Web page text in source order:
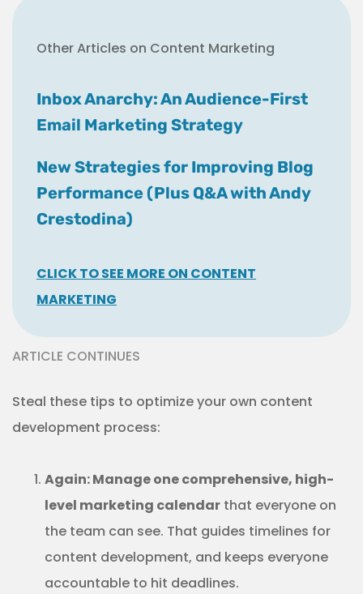
Other Articles on Content Marketing
Inbox Anarchy: An Audience-First
Email Marketing Strategy
New Strategies for Improving Blog
Performance (Plus Q&A with Andy
Crestodina)
CLICK TO SEE MORE ON CONTENT
MARKETING
ARTICLE CONTINUES
Steal these tips to optimize your own content
development process:
Again: Manage one comprehensive, high-
level marketing calendar that everyone on
the team can see. That guides timelines for
content development, and keeps everyone
accountable to hit deadlines.